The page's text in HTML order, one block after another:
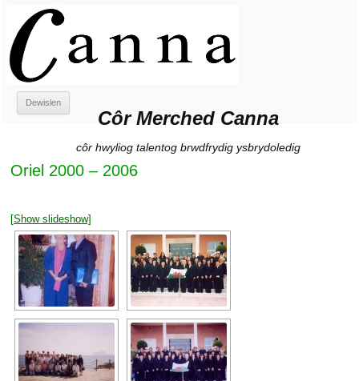
Côr Merched Canna
Côr Merched Canna
Côr Merched Canna
côr hwyliog talentog brwdfrydig ysbrydoledig
Dewislen
cynnwys
Oriel 2000 – 2006
[Show slideshow]